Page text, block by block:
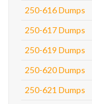
250-616 Dumps
250-617 Dumps
250-619 Dumps
250-620 Dumps
250-621 Dumps